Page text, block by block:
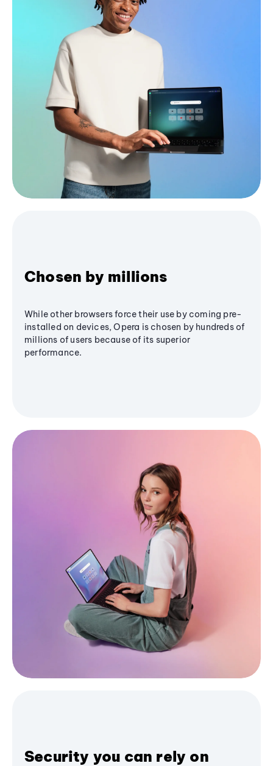
Chosen by millions
While other browsers force their use by coming pre-
installed on devices, Opera is chosen by hundreds of
millions of users because of its superior
performance.
Security you can rely on